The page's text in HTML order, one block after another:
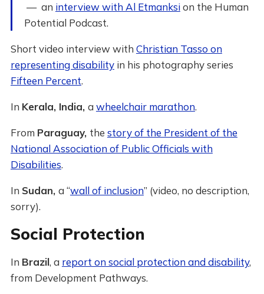
— an interview with Al Etmanksion the Human
Potential Podcast.
Short video interview with Christian Tasso on
representing disabilityin his photography series
Fifteen Percent.
In Kerala, India, awheelchair marathon.
From Paraguay, the story of the President of the
National Association of Public Officials with
Disabilities.
In Sudan, a “wall of inclusion” (video, no description,
sorry).
Social Protection
In Brazil, a report on social protection and disability,
from Development Pathways.